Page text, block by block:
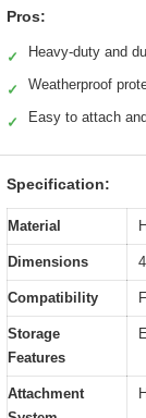
Pros:
✓ Heavy-duty and
✓ Weatherproof
✓ Easy to attach
Specification:
Material
Dimensions
Compatibility
Storage
Features
Attachment